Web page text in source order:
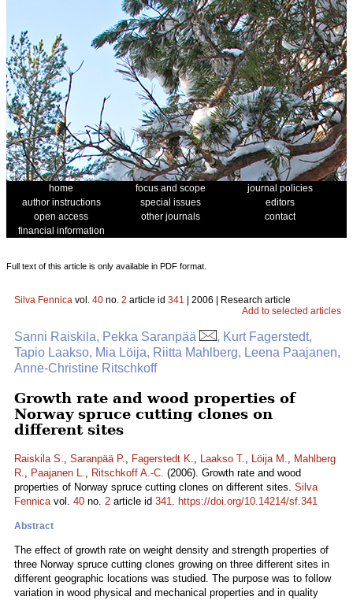
home focus and scope
journal policies
author instructions
special issues
editors
open access
other journals
contact
financial information
Full text of this article is only available in PDF format.
Silva Fennica vol. 40 no. 2 article id 341 | 2006 | Research article
Add to selected articles
Sanni Raiskila, Pekka Saranpää
, Kurt Fagerstedt,
Tapio Laakso, Mia Löija, Riitta Mahlberg, Leena Paajanen,
Anne-Christine Ritschkoff
Growth rate and wood properties of
Norway spruce cutting clones on
different sites
Raiskila S., Saranpää P., Fagerstedt K., Laakso T., Löija M., Mahlberg
R., Paajanen L., Ritschkoff A.-C. (2006). Growth rate and wood
properties of Norway spruce cutting clones on different sites. Silva
Fennicavol. 40 no. 2 article id 341. https://doi.org/10.14214/sf.341
Abstract
The effect of growth rate on weight density and strength properties of
three Norway spruce cutting clones growing on three different sites in
different geographic locations was studied. The purpose was to follow
variation in wood physical and mechanical properties and in quality